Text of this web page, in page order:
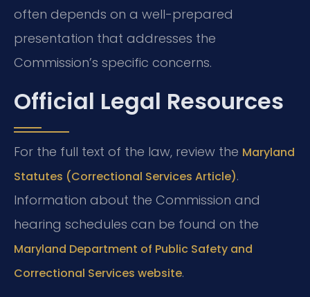
often depends on a well-prepared
presentation that addresses the
Commission’s specific concerns.
Official Legal Resources
For the full text of the law, review the Maryland
Statutes (Correctional Services Article).
Information about the Commission and
hearing schedules can be found on the
Maryland Department of Public Safety and
Correctional Services website.